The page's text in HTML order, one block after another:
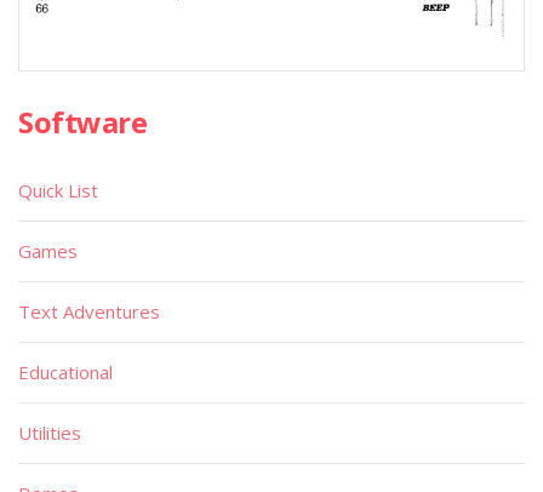
Software
Quick List
Games
Text Adventures
Educational
Utilities